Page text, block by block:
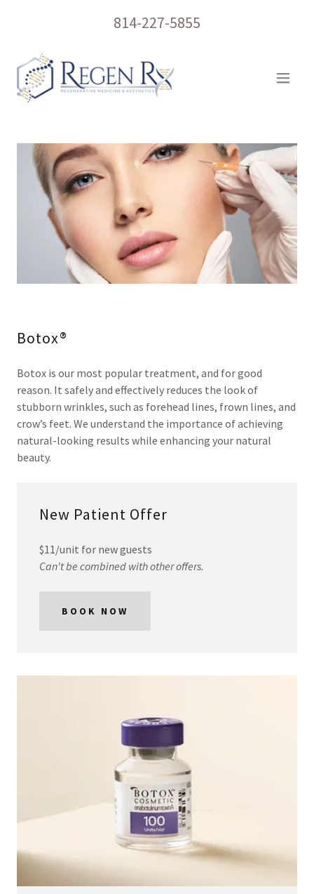
814-227-5855
Botox®
Botox is our most popular treatment, and for good
reason. It safely and effectively reduces the look of
stubborn wrinkles, such as forehead lines, frown lines, and
crow’s feet. We understand the importance of achieving
natural-looking results while enhancing your natural
beauty.
New Patient Offer
$11/unit for new guests
Can't be combined with other offers.
BOOK NOW